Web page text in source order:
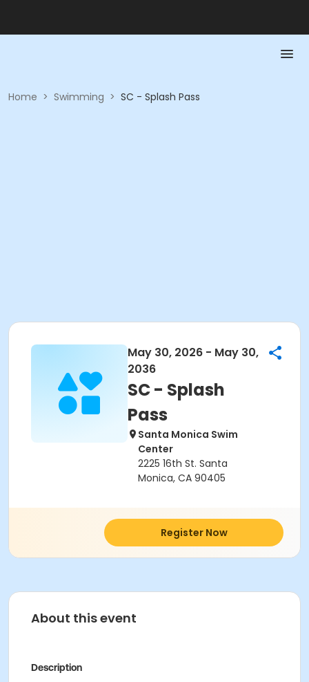
Home > Swimming > SC - Splash Pass
May 30, 2026 - May 30,
2036
SC - Splash
Pass
Santa Monica Swim
Center
2225 16th St. Santa
Monica, CA 90405
Register Now
About this event
Description